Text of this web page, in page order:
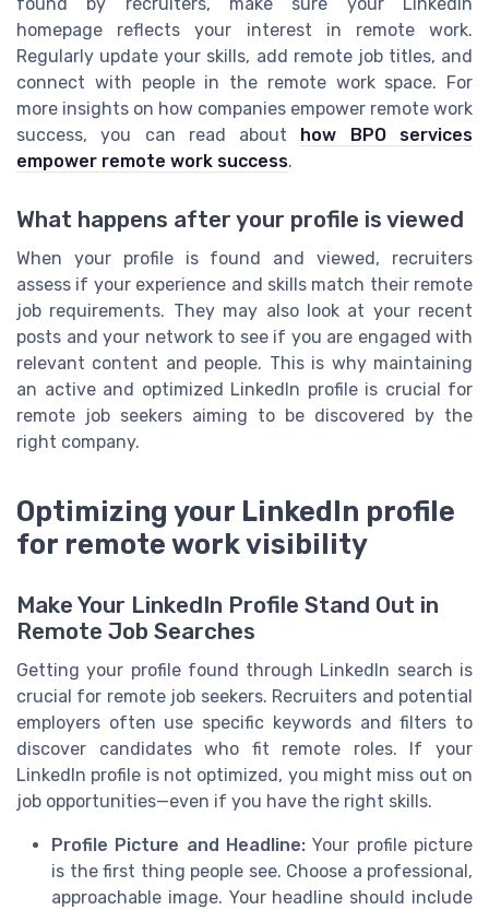
homepage reflects your interest in remote work.
Regularly update your skills, add remote job titles, and
connect with people in the remote work space. For
more insights on how companies empower remote work
success, you can read about how BPO services
empower remote work success.
What happens after your profile is viewed
When your profile is found and viewed, recruiters
assess if your experience and skills match their remote
job requirements. They may also look at your recent
posts and your network to see if you are engaged with
relevant content and people. This is why maintaining
an active and optimized LinkedIn profile is crucial for
remote job seekers aiming to be discovered by the
right company.
Optimizing your LinkedIn profile
for remote work visibility
Make Your LinkedIn Profile Stand Out in
Remote Job Searches
Getting your profile found through LinkedIn search is
crucial for remote job seekers. Recruiters and potential
employers often use specific keywords and filters to
discover candidates who fit remote roles. If your
LinkedIn profile is not optimized, you might miss out on
job opportunities—even if you have the right skills.
Profile Picture and Headline: Your profile picture
is the first thing people see. Choose a professional,
approachable image. Your headline should include